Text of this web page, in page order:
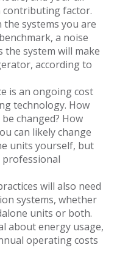
contributing factor.
systems you are
a noise
the system will make
according to
is an ongoing cost
technology. How
changed? How
can likely change
units yourself, but
professional
will also need
systems, whether
units or both.
about energy usage,
operating costs